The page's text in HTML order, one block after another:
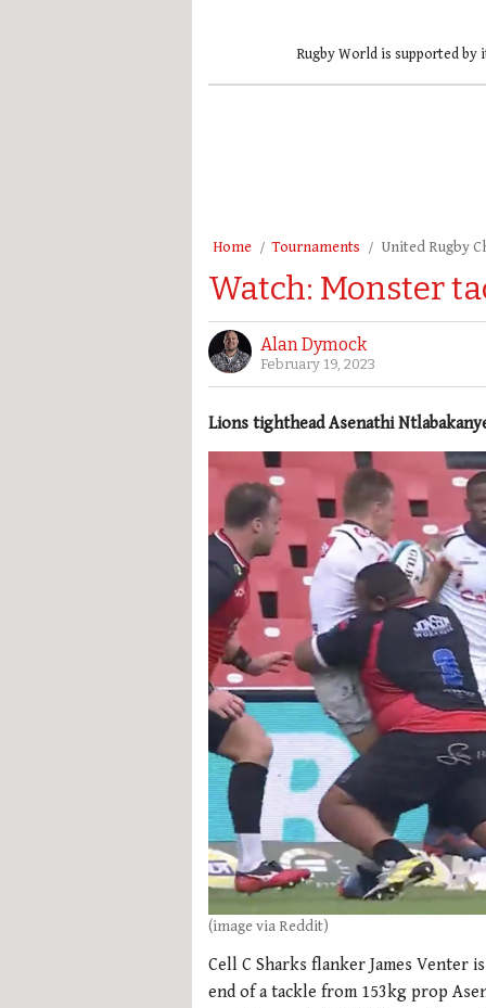
Rugby World is supported by
Home Tournaments United Rugby
Watch: Monster
Alan Dymock
February 19, 2023
Lions tighthead Asenathi
(image via Reddit)
Cell C Sharks flanker James
end of a tackle from 153kg prop